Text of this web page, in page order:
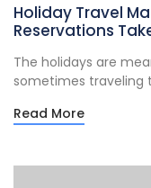
Holiday Travel
Reservations
The holidays are
sometimes traveling
Read More